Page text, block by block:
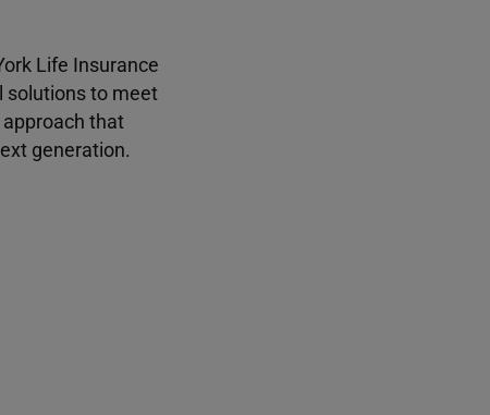
Life Insurance
solutions to meet
that
generation.